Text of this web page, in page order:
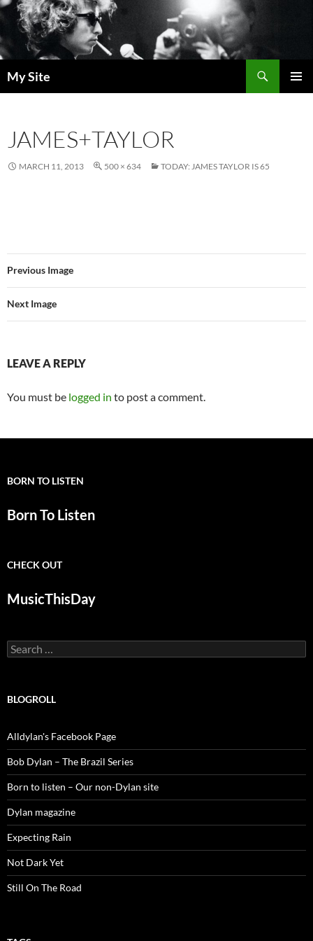
Skip
to
content
My Site
JAMES+TAYLOR
MARCH 11, 2013 500 × 634 TODAY: JAMES TAYLOR IS 65
Previous Image
Next Image
LEAVE A REPLY
You must be logged in to post a comment.
BORN TO LISTEN
Born To Listen
CHECK OUT
MusicThisDay
Search
for:
BLOGROLL
Alldylan's Facebook Page
Bob Dylan – The Brazil Series
Born to listen – Our non-Dylan site
Dylan magazine
Expecting Rain
Not Dark Yet
Still On The Road